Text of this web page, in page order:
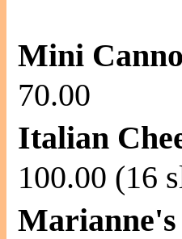
Mini
70.00
Italian
100.00 (16
Marianne's